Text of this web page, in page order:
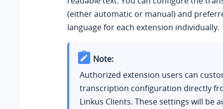
(either automatic or manual) and
language for each extension individually.
Note:
Authorized extension users can
transcription configuration directly
Linkus Clients. These settings will be